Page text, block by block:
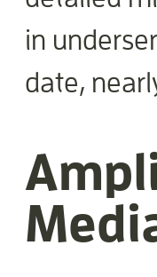
in
date,